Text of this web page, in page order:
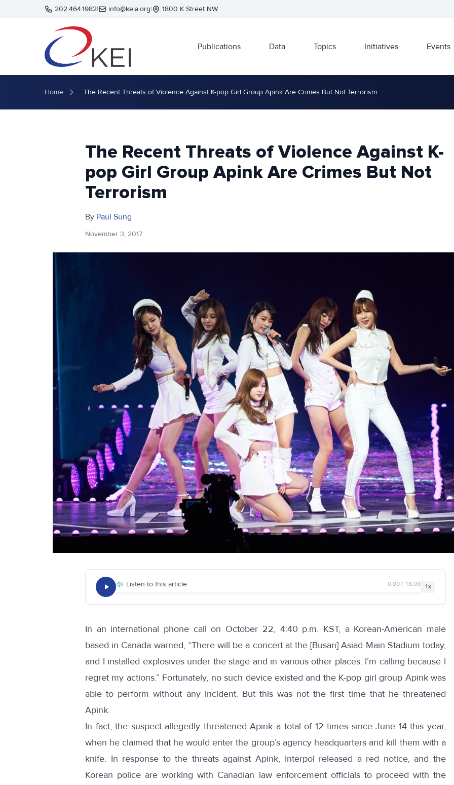
Skip to main content202.464.1982| info@keia.org| 1800 K Street NW
Publications Data Topics Initiatives Events
Home The Recent Threats of Violence Against K-pop Girl Group Apink Are Crimes But Not Terrorism
The Recent Threats of Violence Against K-
pop Girl Group Apink Are Crimes But Not
Terrorism
By Paul Sung
November 3, 2017
Listen to this article 0:00 / 18:03 1x
In an international phone call on October 22, 4:40 p.m. KST, a Korean-American male
based in Canada warned, “There will be a concert at the [Busan] Asiad Main Stadium today,
and I installed explosives under the stage and in various other places. I’m calling because I
regret my actions.” Fortunately, no such device existed and the K-pop girl group Apink was
able to perform without any incident. But this was not the first time that he threatened
Apink.
In fact, the suspect allegedly threatened Apink a total of 12 times since June 14 this year,
when he claimed that he would enter the group’s agency headquarters and kill them with a
knife. In response to the threats against Apink, Interpol released a red notice, and the
Korean police are working with Canadian law enforcement officials to proceed with the